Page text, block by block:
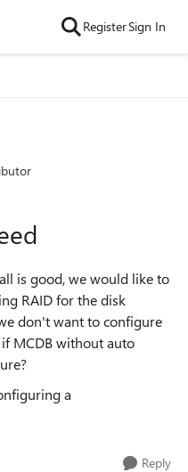
RegisterSign In
is good, we would like to
RAID for the disk
don't want to configure
MCDB without auto
a
Reply